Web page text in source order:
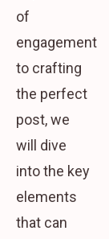
of
engagement
to crafting
the perfect
post, we
will dive
into the key
elements
that can